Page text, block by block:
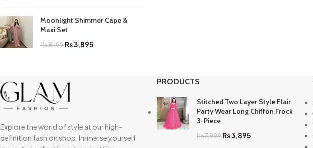
Moonlight Shimmer Cape &
Maxi Set
₨8,199₨3,895
Explore the world of style at our high-
definition fashion shop. Immerse yourself
PRODUCTS
Stitched Two Layer Style Flair
Party Wear Long Chiffon Frock
3-Piece
₨7,999₨3,895